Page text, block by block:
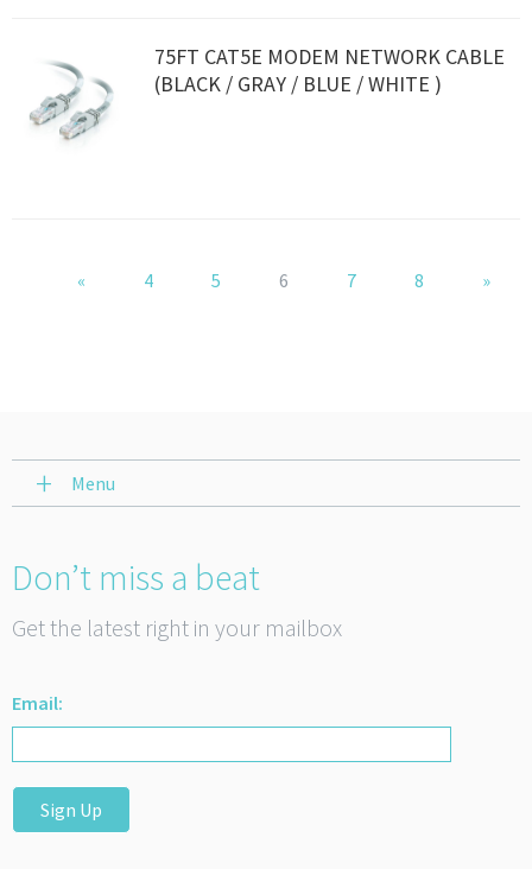
75FT CAT5E MODEM NETWORK CABLE
(BLACK / GRAY / BLUE / WHITE )
« 4 5 6 7 8 »
Menu
Don’t miss a beat
Get the latest right in your mailbox
Email:
Sign Up